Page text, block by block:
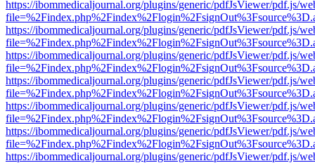
https://ibommedicaljournal.org/plugins/generic/pdfJsViewer/pdf.js/
https://ibommedicaljournal.org/plugins/generic/pdfJsViewer/pdf.js/
https://ibommedicaljournal.org/plugins/generic/pdfJsViewer/pdf.js/
https://ibommedicaljournal.org/plugins/generic/pdfJsViewer/pdf.js/
https://ibommedicaljournal.org/plugins/generic/pdfJsViewer/pdf.js/
https://ibommedicaljournal.org/plugins/generic/pdfJsViewer/pdf.js/
https://ibommedicaljournal.org/plugins/generic/pdfJsViewer/pdf.js/